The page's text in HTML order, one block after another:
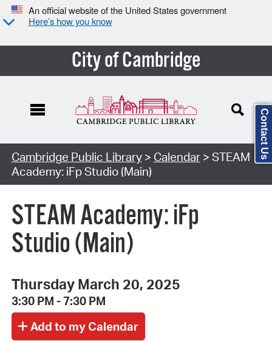
An official website of the United States government
Here’s how you know
City of Cambridge
Cambridge Public Library> Calendar> STEAM
Academy: iFp Studio (Main)
STEAM Academy: iFp
Studio (Main)
Thursday March 20, 2025
3:30 PM - 7:30 PM
Contact Us